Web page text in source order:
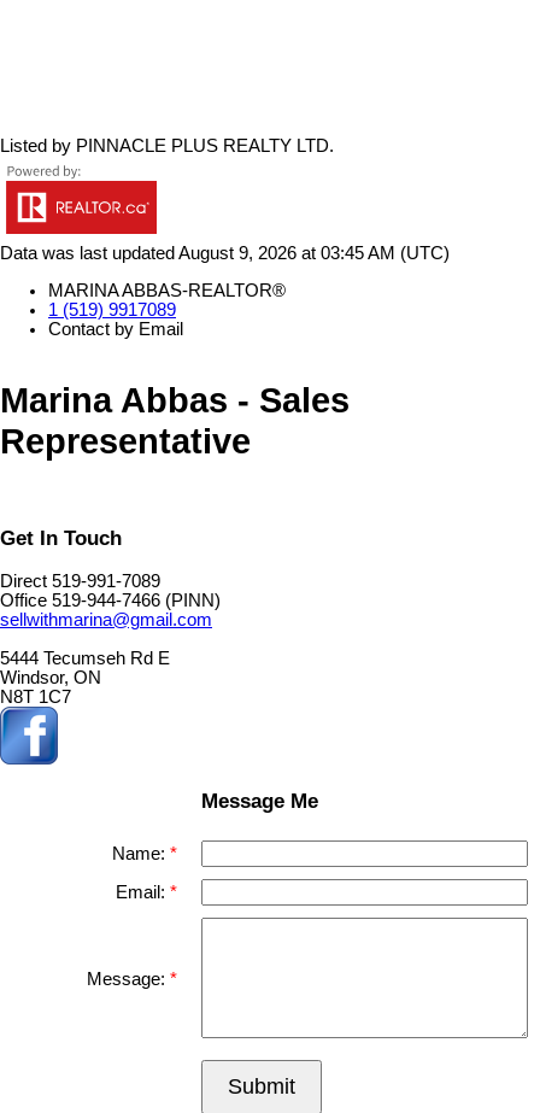
Listed by PINNACLE PLUS REALTY LTD.
Data was last updated August 9, 2026 at 03:45 AM (UTC)
MARINA ABBAS-REALTOR®
1 (519) 9917089
Contact by Email
Marina Abbas - Sales
Representative
Get In Touch
Direct 519-991-7089
Office 519-944-7466 (PINN)
sellwithmarina@gmail.com
5444 Tecumseh Rd E
Windsor, ON
N8T 1C7
Message Me
Name:
Email:
Message:
Submit